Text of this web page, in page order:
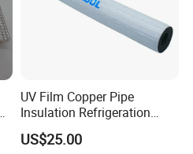
UV Film Copper Pipe
Insulation Refrigeration
Black Rubber Insulation
Pipe
US$25.00